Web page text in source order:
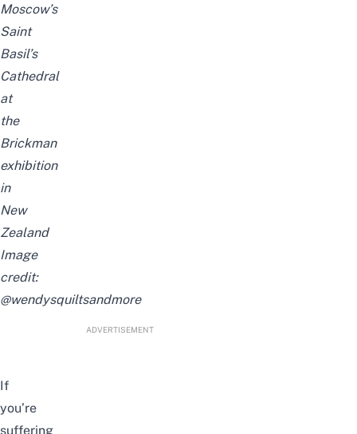
Moscow’s
Saint
Basil’s
Cathedral
at
the
Brickman
exhibition
in
New
Zealand
Image
credit:
@wendysquiltsandmore
ADVERTISEMENT
If
you’re
suffering